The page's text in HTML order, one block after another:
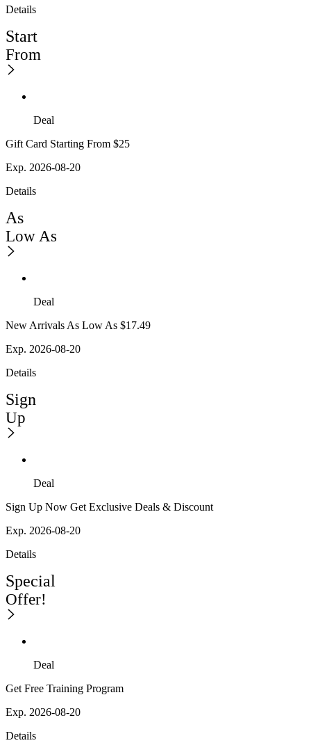
Details
Start
From
Deal
Gift Card Starting From $25
Exp. 2026-08-20
Details
As
Low As
Deal
New Arrivals As Low As $17.49
Exp. 2026-08-20
Details
Sign
Up
Deal
Sign Up Now Get Exclusive Deals & Discount
Exp. 2026-08-20
Details
Special
Offer!
Deal
Get Free Training Program
Exp. 2026-08-20
Details